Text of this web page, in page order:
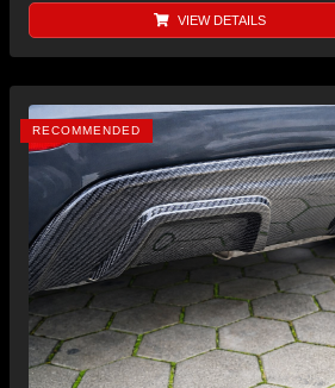
VIEW DETAILS
RECOMMENDED